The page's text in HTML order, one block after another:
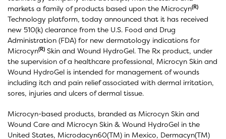
markets a family of products based upon the Microcyn(R)
Technology platform, today announced that it has received
new 510(k) clearance from the U.S. Food and Drug
Administration (FDA) for new dermatology indications for
Microcyn(R) Skin and Wound HydroGel. The Rx product, under
the supervision of a healthcare professional, Microcyn Skin and
Wound HydroGel is intended for management of wounds
including itch and pain relief associated with dermal irritation,
sores, injuries and ulcers of dermal tissue.
Microcyn-based products, branded as Microcyn Skin and
Wound Care and Microcyn Skin & Wound HydroGel in the
United States, Microdacyn60(TM) in Mexico, Dermacyn(TM)